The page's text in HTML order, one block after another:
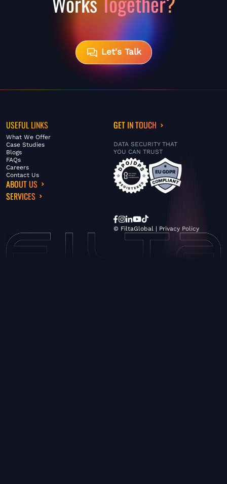
Let's Talk
USEFUL LINKS
What We Offer
Case Studies
Blogs
FAQs
Careers
Contact Us
ABOUT US
SERVICES
GET IN TOUCH
DATA SECURITY THAT
YOU CAN TRUST
© FiltaGlobal | Privacy Policy